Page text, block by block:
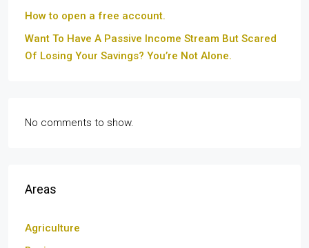
How to open a free account.
Want To Have A Passive Income Stream But Scared
Of Losing Your Savings? You’re Not Alone.
No comments to show.
Areas
Agriculture